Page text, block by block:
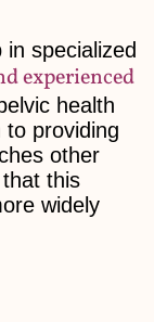
specialized
experienced
health
providing
other
this
widely